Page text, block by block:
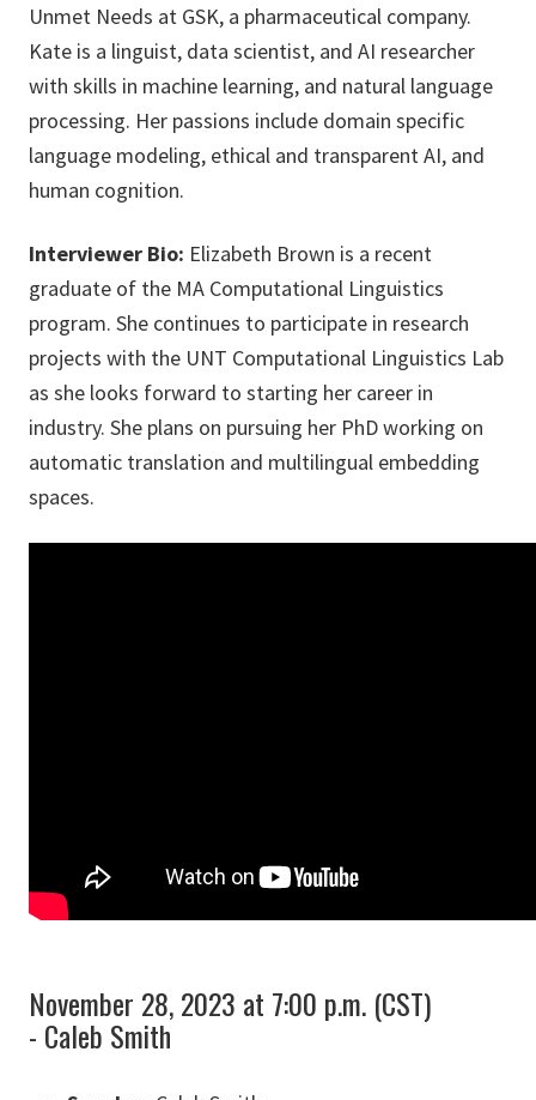
Unmet Needs at GSK, a pharmaceutical company.
Kate is a linguist, data scientist, and AI researcher
with skills in machine learning, and natural language
processing. Her passions include domain specific
language modeling, ethical and transparent AI, and
human cognition.
Interviewer Bio: Elizabeth Brown is a recent
graduate of the MA Computational Linguistics
program. She continues to participate in research
projects with the UNT Computational Linguistics Lab
as she looks forward to starting her career in
industry. She plans on pursuing her PhD working on
automatic translation and multilingual embedding
spaces.
November 28, 2023 at 7:00 p.m. (CST)
- Caleb Smith